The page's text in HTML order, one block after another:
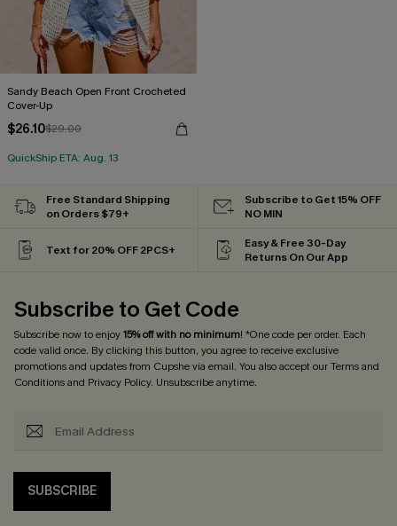
Sandy Beach Open Front Crocheted
Cover-Up
$26.10$29.00
QuickShip ETA: Aug. 13
Free Standard Shipping
on Orders $79+
Subscribe to Get 15% OFF
NO MIN
Text for 20% OFF 2PCS+
Easy & Free 30-Day
Returns On Our App
Subscribe to Get Code
Subscribe now to enjoy15% off with no minimum! *One code per order. Each
code valid once. By clicking this button, you agree to receive exclusive
promotions and updates from Cupshe via email. You also accept ourTerms and
Conditionsand Privacy Policy. Unsubscribe anytime.
SUBSCRIBE